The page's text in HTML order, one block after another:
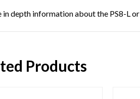
in depth information about the PS8-L
Products